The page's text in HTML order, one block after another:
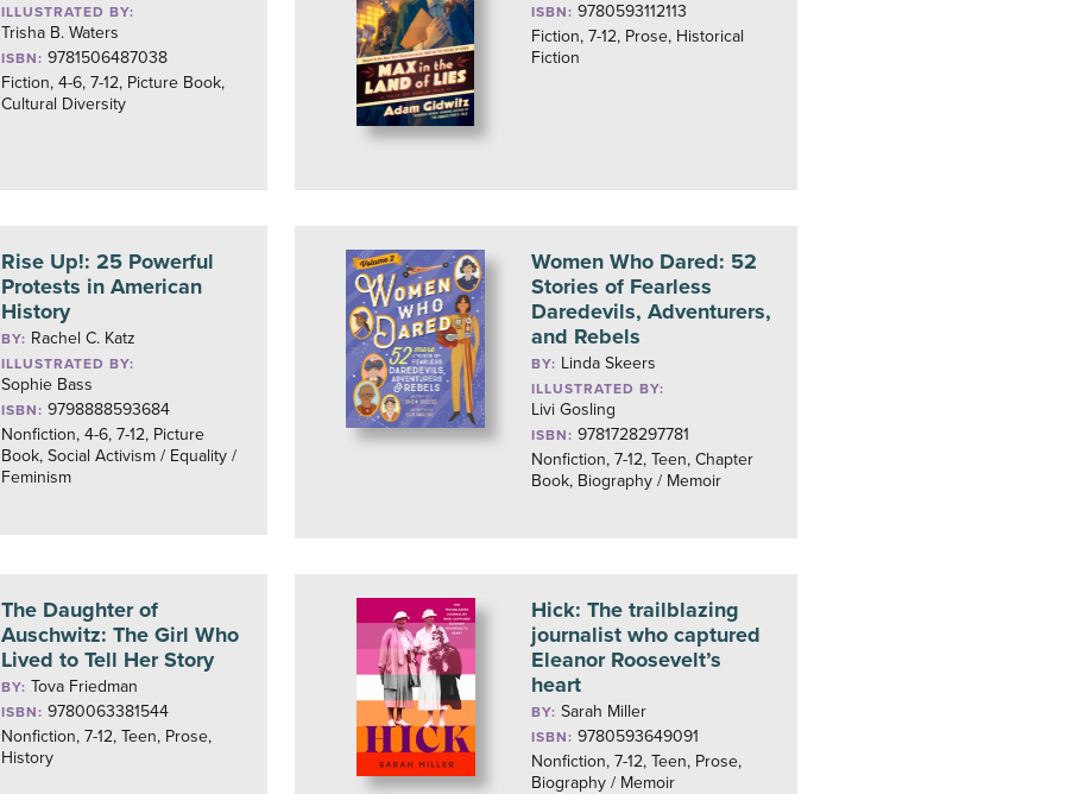
ILLUSTRATED BY:
Trisha B. Waters
ISBN: 9781506487038
Fiction, 4-6, 7-12, Picture Book,
Cultural Diversity
ISBN: 9780593112113
Fiction, 7-12, Prose, Historical
Fiction
Rise Up!: 25 Powerful
Protests in American
History
BY: Rachel C. Katz
ILLUSTRATED BY:
Sophie Bass
ISBN: 9798888593684
Nonfiction, 4-6, 7-12, Picture
Book, Social Activism / Equality /
Feminism
Women Who Dared: 52
Stories of Fearless
Daredevils, Adventurers,
and Rebels
BY: Linda Skeers
ILLUSTRATED BY:
Livi Gosling
ISBN: 9781728297781
Nonfiction, 7-12, Teen, Chapter
Book, Biography / Memoir
The Daughter of
Auschwitz: The Girl Who
Lived to Tell Her Story
BY: Tova Friedman
ISBN: 9780063381544
Nonfiction, 7-12, Teen, Prose,
History
Hick: The trailblazing
journalist who captured
Eleanor Roosevelt’s
heart
BY: Sarah Miller
ISBN: 9780593649091
Nonfiction, 7-12, Teen, Prose,
Biography / Memoir